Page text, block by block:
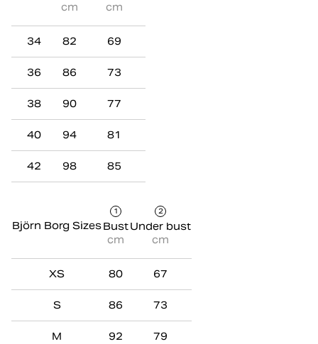
cm
cm
34 82 69
36 86 73
38 90 77
40 94 81
42 98 85
Björn Borg Sizes
1
Bust
cm
2
Under bust
cm
XS 80 67
S 86 73
M 92 79